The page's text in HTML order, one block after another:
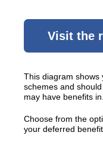
Visit the
This diagram shows
schemes and
may have benefits in.
Choose from the
your deferred